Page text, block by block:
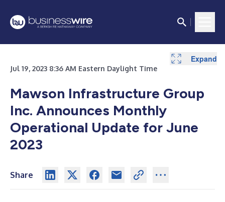
Jul 19, 2023 8:36 AM Eastern Daylight Time
Mawson Infrastructure Group
Inc. Announces Monthly
Operational Update for June
2023
Share
Expand